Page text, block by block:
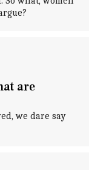
are
we dare say